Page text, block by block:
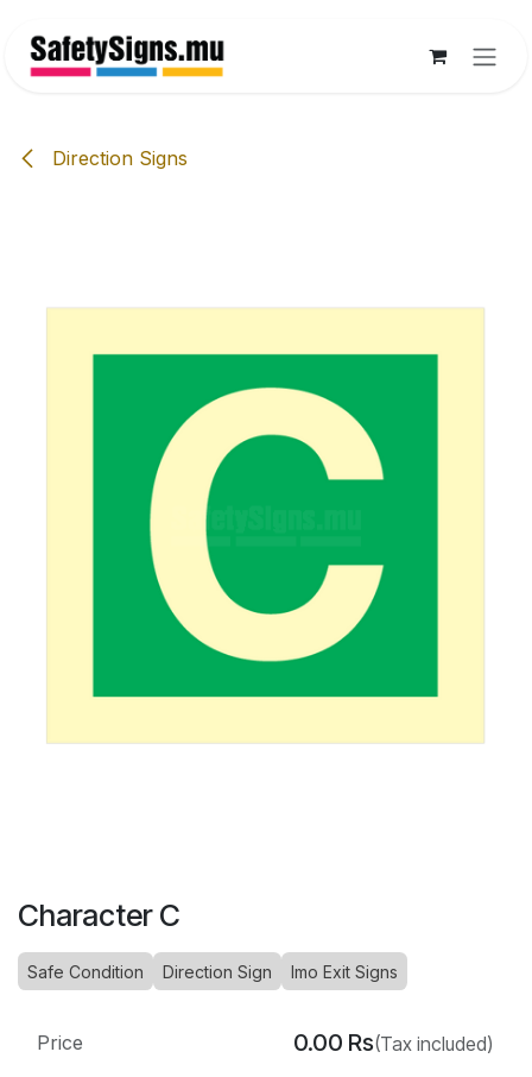
Direction Signs
Character C
Safe Condition Direction Sign Imo Exit Signs
Price 0.00 Rs(Tax included)